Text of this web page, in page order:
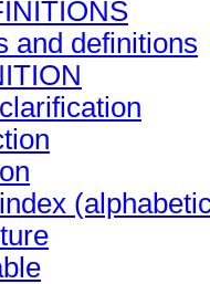
and definitions